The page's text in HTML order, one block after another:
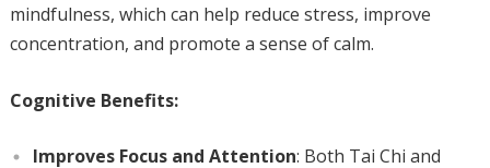
mindfulness, which can help reduce stress, improve
concentration, and promote a sense of calm.
Cognitive Benefits:
Improves Focus and Attention: Both Tai Chi and